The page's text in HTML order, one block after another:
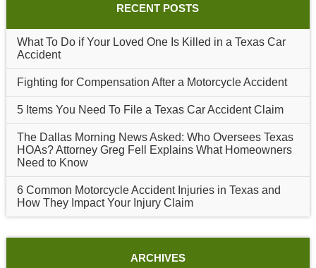
RECENT POSTS
What To Do if Your Loved One Is Killed in a Texas Car
Accident
Fighting for Compensation After a Motorcycle Accident
5 Items You Need To File a Texas Car Accident Claim
The Dallas Morning News Asked: Who Oversees Texas
HOAs? Attorney Greg Fell Explains What Homeowners
Need to Know
6 Common Motorcycle Accident Injuries in Texas and
How They Impact Your Injury Claim
ARCHIVES